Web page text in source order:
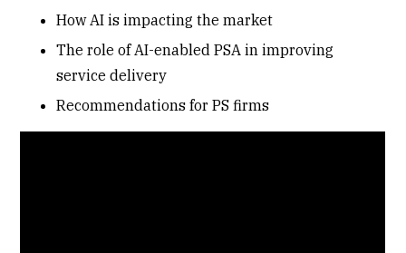
How AI is impacting the market
The role of AI-enabled PSA in improving
service delivery
Recommendations for PS firms